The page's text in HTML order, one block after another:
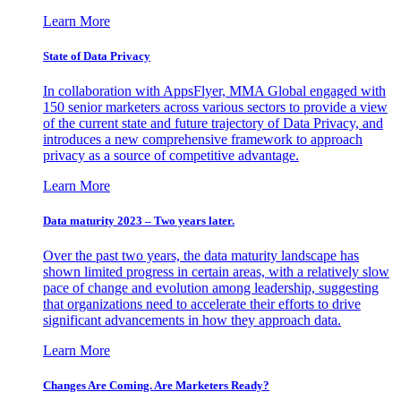
Learn More
State of Data Privacy
In collaboration with AppsFlyer, MMA Global engaged with
150 senior marketers across various sectors to provide a view
of the current state and future trajectory of Data Privacy, and
introduces a new comprehensive framework to approach
privacy as a source of competitive advantage.
Learn More
Data maturity 2023 – Two years later.
Over the past two years, the data maturity landscape has
shown limited progress in certain areas, with a relatively slow
pace of change and evolution among leadership, suggesting
that organizations need to accelerate their efforts to drive
significant advancements in how they approach data.
Learn More
Changes Are Coming. Are Marketers Ready?